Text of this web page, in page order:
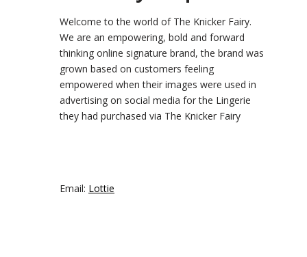
Welcome to the world of The Knicker Fairy.
We are an empowering, bold and forward
thinking online signature brand, the brand was
grown based on customers feeling
empowered when their images were used in
advertising on social media for the Lingerie
they had purchased via The Knicker Fairy
Email: Lottie